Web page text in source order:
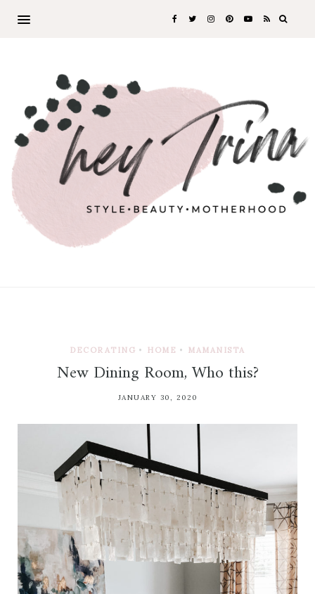
DECORATING • HOME • MAMANISTA
New Dining Room, Who this?
JANUARY 30, 2020